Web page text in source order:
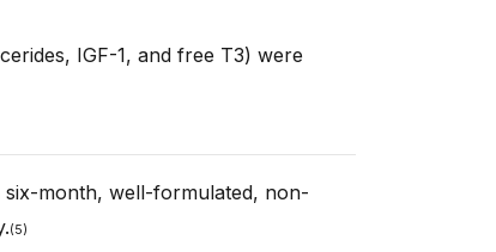
IGF-1, and free T3) were
six-month, well-formulated, non-
(5)